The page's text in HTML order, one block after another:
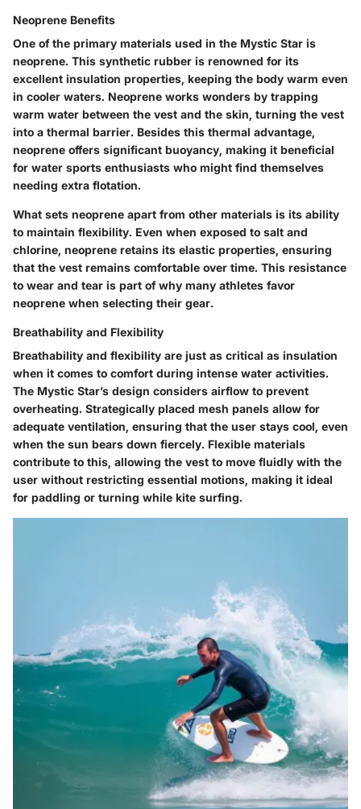
Neoprene Benefits
One of the primary materials used in the Mystic Star is
neoprene. This synthetic rubber is renowned for its
excellent insulation properties, keeping the body warm even
in cooler waters. Neoprene works wonders by trapping
warm water between the vest and the skin, turning the vest
into a thermal barrier. Besides this thermal advantage,
neoprene offers significant buoyancy, making it beneficial
for water sports enthusiasts who might find themselves
needing extra flotation.
What sets neoprene apart from other materials is its ability
to maintain flexibility. Even when exposed to salt and
chlorine, neoprene retains its elastic properties, ensuring
that the vest remains comfortable over time. This resistance
to wear and tear is part of why many athletes favor
neoprene when selecting their gear.
Breathability and Flexibility
Breathability and flexibility are just as critical as insulation
when it comes to comfort during intense water activities.
The Mystic Star’s design considers airflow to prevent
overheating. Strategically placed mesh panels allow for
adequate ventilation, ensuring that the user stays cool, even
when the sun bears down fiercely. Flexible materials
contribute to this, allowing the vest to move fluidly with the
user without restricting essential motions, making it ideal
for paddling or turning while kite surfing.